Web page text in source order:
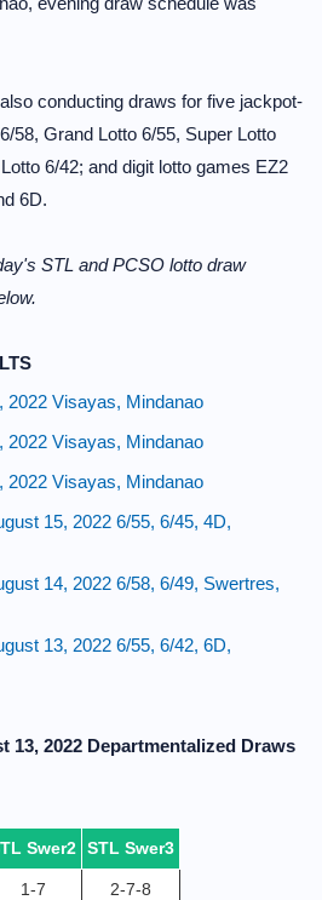
conducting draws for five jackpot-
58, Grand Lotto 6/55, Super Lotto
6/42; and digit lotto games EZ2
6D.
STL and PCSO lotto draw
2022 Visayas, Mindanao
2022 Visayas, Mindanao
2022 Visayas, Mindanao
15, 2022 6/55, 6/45, 4D,
14, 2022 6/58, 6/49, Swertres,
13, 2022 6/55, 6/42, 6D,
13, 2022 Departmentalized Draws
Swer2 STL Swer3
1-7 2-7-8